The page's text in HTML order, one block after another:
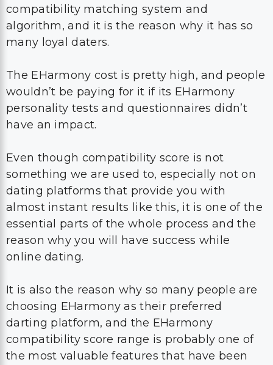
compatibility matching system and
algorithm, and it is the reason why it has so
many loyal daters.
The EHarmony cost is pretty high, and people
wouldn’t be paying for it if its EHarmony
personality tests and questionnaires didn’t
have an impact.
Even though compatibility score is not
something we are used to, especially not on
dating platforms that provide you with
almost instant results like this, it is one of the
essential parts of the whole process and the
reason why you will have success while
online dating.
It is also the reason why so many people are
choosing EHarmony as their preferred
darting platform, and the EHarmony
compatibility score range is probably one of
the most valuable features that have been